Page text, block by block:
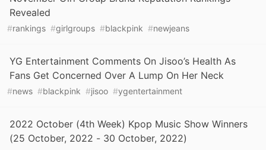
Revealed
#rankings #girlgroups #blackpink #newjeans
YG Entertainment Comments On Jisoo’s Health As
Fans Get Concerned Over A Lump On Her Neck
#news #blackpink #jisoo #ygentertainment
2022 October (4th Week) Kpop Music Show Winners
(25 October, 2022 - 30 October, 2022)